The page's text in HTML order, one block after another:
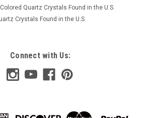
Quartz Crystals Found in the U.S.
Crystals Found in the U.S.
Connect with Us: